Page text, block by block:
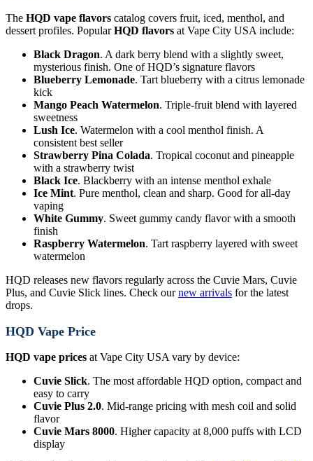
The HQD vape flavors catalog covers fruit, iced, menthol, and
dessert profiles. PopularHQD flavors at Vape City USA include:
Black Dragon. A dark berry blend with a slightly sweet,
mysterious finish. One of HQD’s signature flavors
Blueberry Lemonade. Tart blueberry with a citrus lemonade
kick
Mango Peach Watermelon. Triple-fruit blend with layered
sweetness
Lush Ice. Watermelon with a cool menthol finish. A
consistent best seller
Strawberry Pina Colada. Tropical coconut and pineapple
with a strawberry twist
Black Ice. Blackberry with an intense menthol exhale
Ice Mint. Pure menthol, clean and sharp. Good for all-day
vaping
White Gummy. Sweet gummy candy flavor with a smooth
finish
Raspberry Watermelon. Tart raspberry layered with sweet
watermelon
HQD releases new flavors regularly across the Cuvie Mars, Cuvie
Plus, and Cuvie Slick lines. Check ournew arrivals for the latest
drops.
HQD Vape Price
HQD vape prices at Vape City USA vary by device:
Cuvie Slick. The most affordable HQD option, compact and
easy to carry
Cuvie Plus 2.0. Mid-range pricing with mesh coil and solid
flavor
Cuvie Mars 8000. Higher capacity at 8,000 puffs with LCD
display